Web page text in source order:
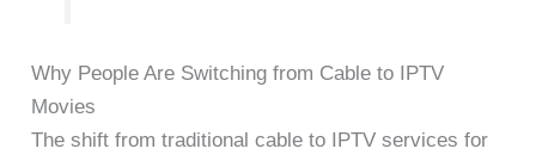
Why People Are Switching from Cable to IPTV
Movies
The shift from traditional cable to IPTV services for